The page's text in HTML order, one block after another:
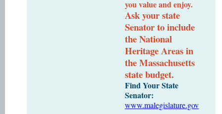
you value and enjoy.
Ask your state
Senator to include
the National
Heritage Areas in
the Massachusetts
state budget.
Find Your State
Senator:
www.malegislature.gov